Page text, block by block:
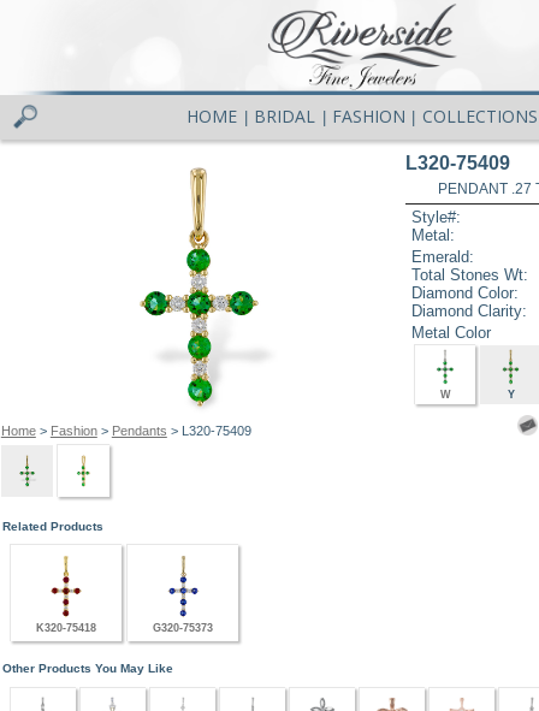
HOME BRIDAL FASHION COLLECTIONS
Home> Fashion> Pendants > L320-75409
L320-75409
PENDANT .27
Style#:
Metal:
Emerald:
Total Stones Wt:
Diamond Color:
Diamond Clarity:
Metal Color
W Y
Related Products
K320-75418 G320-75373
Other Products You May Like